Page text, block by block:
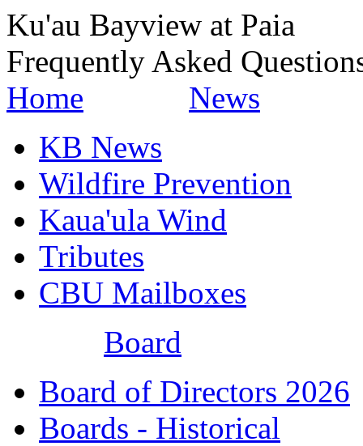
Ku'au Bayview at Paia
Frequently Asked
Home
News
KB News
Wildfire Prevention
Kaua'ula Wind
Tributes
CBU Mailboxes
Board
Board of Directors 2026
Boards - Historical